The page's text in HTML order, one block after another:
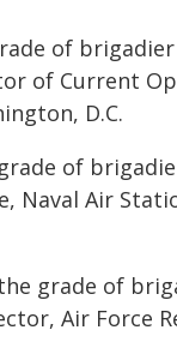
of
of Current
D.C.
of
Air
grade of
Air Force